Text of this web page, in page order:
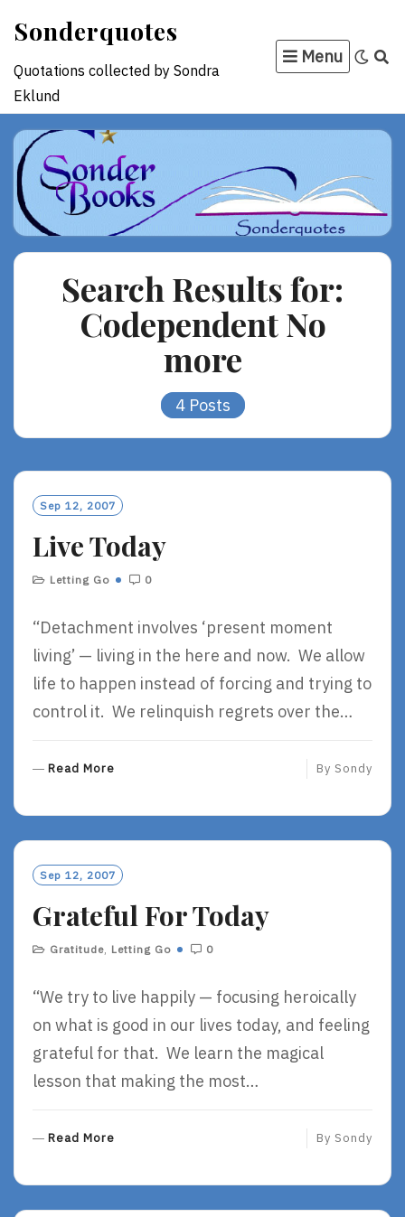
content
Sonderquotes
Quotations collected by Sondra
Eklund
Menu
Search Results for:
Codependent No
more
4 Posts
Sep 12, 2007
Live Today
Letting Go 0
“Detachment involves ‘present moment
living’ — living in the here and now. We allow
life to happen instead of forcing and trying to
control it. We relinquish regrets over the…
Read More
O
R
E
By Sondy
Sep 12, 2007
Grateful For Today
Gratitude, Letting Go 0
“We try to live happily — focusing heroically
on what is good in our lives today, and feeling
grateful for that. We learn the magical
lesson that making the most…
Read More By Sondy